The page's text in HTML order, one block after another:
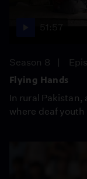
Season 8
Flying Hands
In rural Pakistan,
where deaf